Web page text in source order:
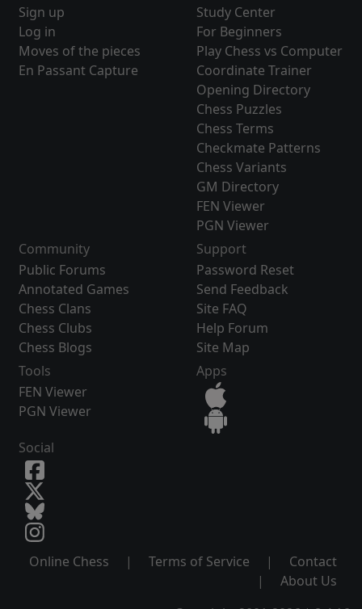
Sign up
Log in
Moves of the pieces
En Passant Capture
Study Center
For Beginners
Play Chess vs Computer
Coordinate Trainer
Opening Directory
Chess Puzzles
Chess Terms
Checkmate Patterns
Chess Variants
GM Directory
FEN Viewer
PGN Viewer
Community
Public Forums
Annotated Games
Chess Clans
Chess Clubs
Chess Blogs
Support
Password Reset
Send Feedback
Site FAQ
Help Forum
Site Map
Tools
FEN Viewer
PGN Viewer
Apps
Social
Online Chess | Terms of Service |
Contact
|
About Us